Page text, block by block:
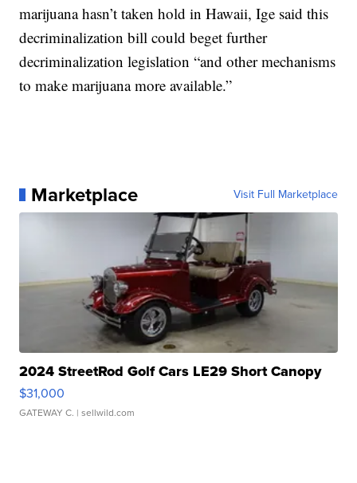
marijuana hasn’t taken hold in Hawaii, Ige said this
decriminalization bill could beget further
decriminalization legislation “and other mechanisms
to make marijuana more available.”
Marketplace Visit Full Marketplace
2024 StreetRod Golf Cars LE29 Short Canopy
$31,000
GATEWAY C. | sellwild.com